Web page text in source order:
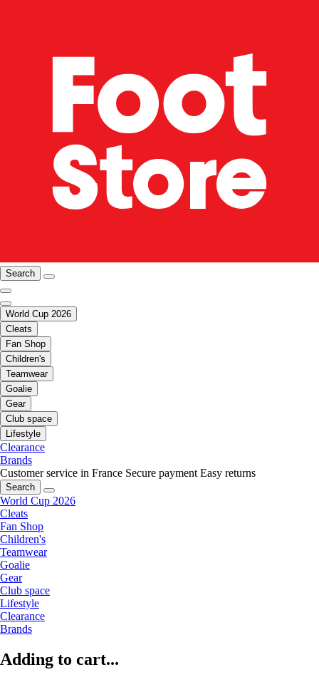
Search
World Cup 2026
Cleats
Fan Shop
Children's
Teamwear
Goalie
Gear
Club space
Lifestyle
Clearance
Brands
Customer service in France Secure payment Easy returns
Search
World Cup 2026
Cleats
Fan Shop
Children's
Teamwear
Goalie
Gear
Club space
Lifestyle
Clearance
Brands
Adding to cart...